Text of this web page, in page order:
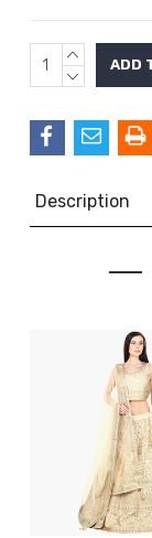
Current
Stock:
INCREASE
QUANTITY:
DECREASE
Description